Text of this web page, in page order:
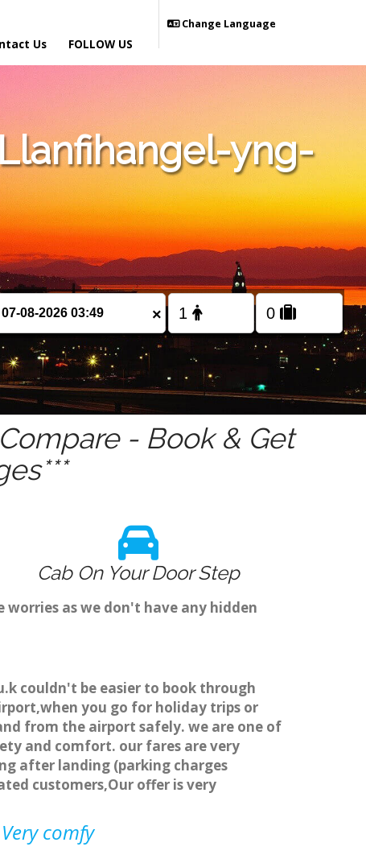
Us
Change Language
FOLLOW US
yng-
×
Compare - Book & Get
Cab On Your Door Step
as we don't have any hidden
couldn't be easier to book through
you go for holiday trips or
from the airport safely. we are one of
and comfort. our fares are very
after landing (parking charges
customers,Our offer is very
comfy